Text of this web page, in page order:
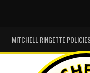
MITCHELL RINGETTE